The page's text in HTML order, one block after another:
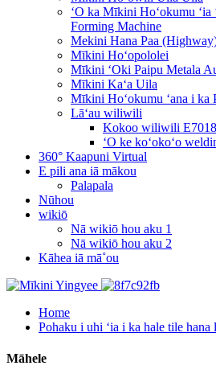
ʻO ka Mīkini Hoʻokumu
Forming Machine
Mekini Hana Paa
Mīkini Hoʻopololei
Mīkini ʻOki Paipu Metala
Mīkini Kaʻa Uila
Mīkini Hoʻokumu ʻana i ka
Lāʻau wiliwili
Kokoo wiliwili E7018
ʻO ke koʻokoʻo
360° Kaapuni Virtual
E pili ana iā mākou
Palapala
Nūhou
wikiō
Nā wikiō hou aku 1
Nā wikiō hou aku 2
Kāhea iā mā˚ou
Home
Pohaku i uhi ʻia i ka hale tile hana
Māhele